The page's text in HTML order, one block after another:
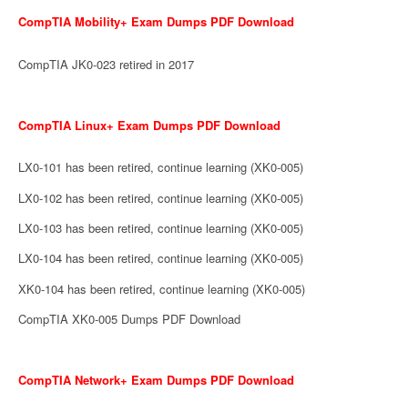
CompTIA Mobility+ Exam Dumps PDF Download
CompTIA JK0-023 retired in 2017
CompTIA Linux+ Exam Dumps PDF Download
LX0-101 has been retired, continue learning (XK0-005)
LX0-102 has been retired, continue learning (XK0-005)
LX0-103 has been retired, continue learning (XK0-005)
LX0-104 has been retired, continue learning (XK0-005)
XK0-104 has been retired, continue learning (XK0-005)
CompTIA XK0-005 Dumps PDF Download
CompTIA Network+ Exam Dumps PDF Download